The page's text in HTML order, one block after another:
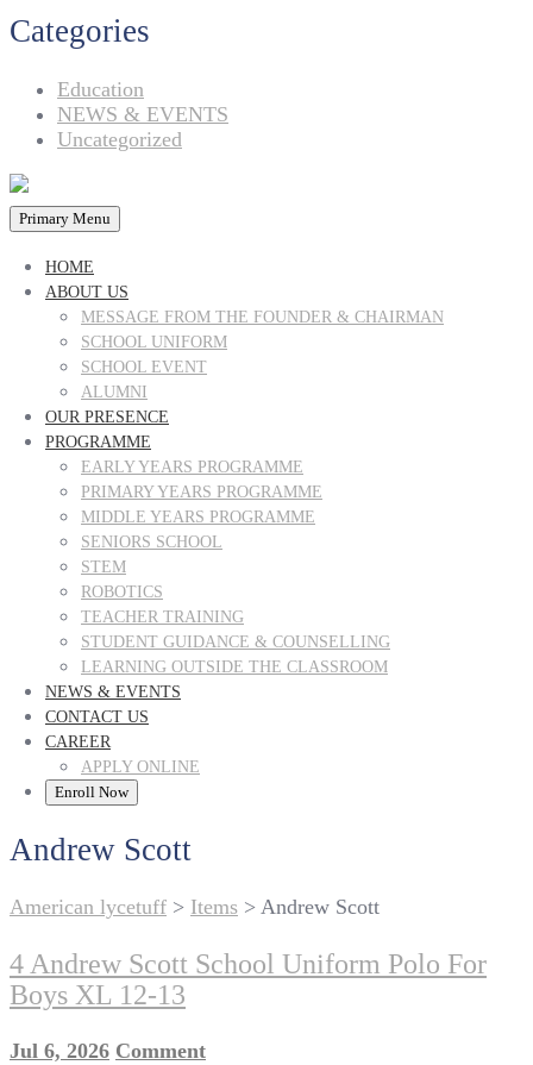
Categories
Education
NEWS & EVENTS
Uncategorized
Primary Menu
HOME
ABOUT US
MESSAGE FROM THE FOUNDER & CHAIRMAN
SCHOOL UNIFORM
SCHOOL EVENT
ALUMNI
OUR PRESENCE
PROGRAMME
EARLY YEARS PROGRAMME
PRIMARY YEARS PROGRAMME
MIDDLE YEARS PROGRAMME
SENIORS SCHOOL
STEM
ROBOTICS
TEACHER TRAINING
STUDENT GUIDANCE & COUNSELLING
LEARNING OUTSIDE THE CLASSROOM
NEWS & EVENTS
CONTACT US
CAREER
APPLY ONLINE
Enroll Now
Andrew Scott
American lycetuff > Items > Andrew Scott
4 Andrew Scott School Uniform Polo For
Boys XL 12-13
Jul 6, 2026 Comment